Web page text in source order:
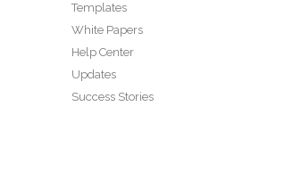
Templates
White Papers
Help Center
Updates
Success Stories